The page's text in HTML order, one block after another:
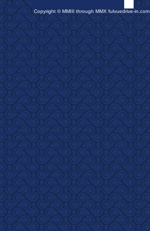
Copyright © MMIII through MMX fulvuedrive-in.com